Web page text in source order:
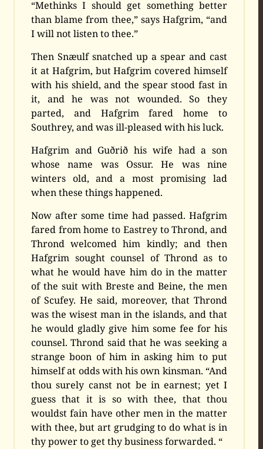
“Methinks I should get something better
than blame from thee,” says Hafgrim, “and
I will not listen to thee.”
Then Snæulf snatched up a spear and cast
it at Hafgrim, but Hafgrim covered himself
with his shield, and the spear stood fast in
it, and he was not wounded. So they
parted, and Hafgrim fared home to
Southrey, and was ill-pleased with his luck.
Hafgrim and Guðrið his wife had a son
whose name was Ossur. He was nine
winters old, and a most promising lad
when these things happened.
Now after some time had passed. Hafgrim
fared from home to Eastrey to Thrond, and
Thrond welcomed him kindly; and then
Hafgrim sought counsel of Thrond as to
what he would have him do in the matter
of the suit with Breste and Beine, the men
of Scufey. He said, moreover, that Thrond
was the wisest man in the islands, and that
he would gladly give him some fee for his
counsel. Thrond said that he was seeking a
strange boon of him in asking him to put
himself at odds with his own kinsman. “And
thou surely canst not be in earnest; yet I
guess that it is so with thee, that thou
wouldst fain have other men in the matter
with thee, but art grudging to do what is in
thy power to get thy business forwarded. “